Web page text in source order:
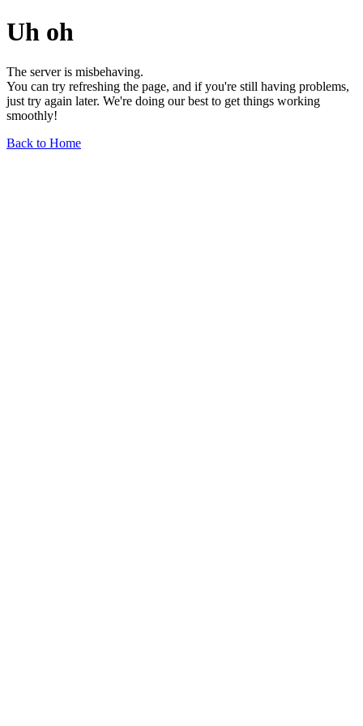
Uh oh
The server is misbehaving.
You can try refreshing the page, and if you're still having problems,
just try again later. We're doing our best to get things working
smoothly!
Back to Home